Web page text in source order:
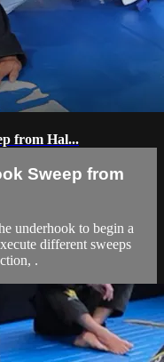
from Hal...
Sweep from
underhook to begin a
different sweeps
.